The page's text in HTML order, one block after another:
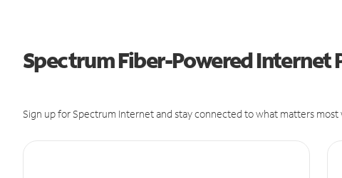
Spectrum Fiber-Powered Internet
Sign up for Spectrum Internet and stay connected to what matters most